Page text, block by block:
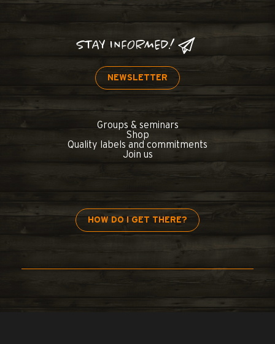
STAY INFORMED!
NEWSLETTER
Groups & seminars
Shop
Quality labels and commitments
Join us
HOW DO I GET THERE?